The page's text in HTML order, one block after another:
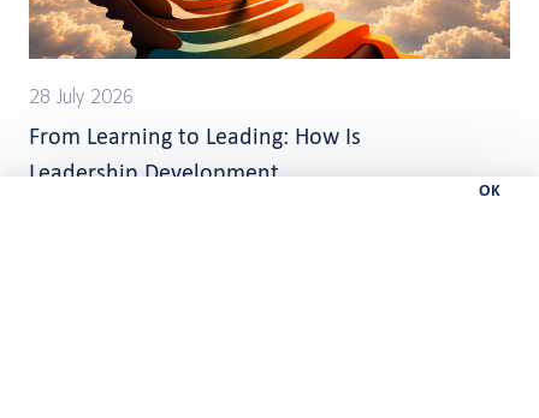
OK
28 July 2026
From Learning to Leading: How Is
Leadership Development